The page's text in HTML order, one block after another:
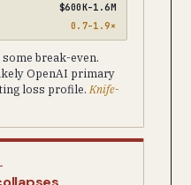
$600K–1.6M
0.7–1.9×
break-even.
OpenAI primary
loss profile.Knife-